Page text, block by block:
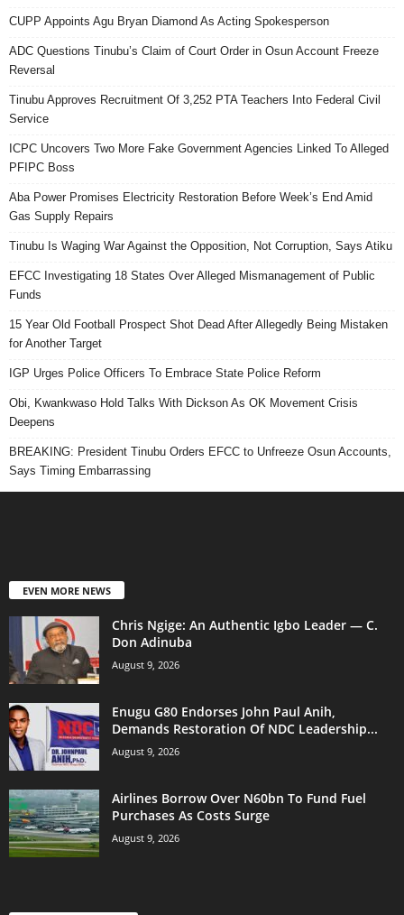
CUPP Appoints Agu Bryan Diamond As Acting Spokesperson
ADC Questions Tinubu’s Claim of Court Order in Osun Account Freeze
Reversal
Tinubu Approves Recruitment Of 3,252 PTA Teachers Into Federal Civil
Service
ICPC Uncovers Two More Fake Government Agencies Linked To Alleged
PFIPC Boss
Aba Power Promises Electricity Restoration Before Week’s End Amid
Gas Supply Repairs
Tinubu Is Waging War Against the Opposition, Not Corruption, Says Atiku
EFCC Investigating 18 States Over Alleged Mismanagement of Public
Funds
15 Year Old Football Prospect Shot Dead After Allegedly Being Mistaken
for Another Target
IGP Urges Police Officers To Embrace State Police Reform
Obi, Kwankwaso Hold Talks With Dickson As OK Movement Crisis
Deepens
BREAKING: President Tinubu Orders EFCC to Unfreeze Osun Accounts,
Says Timing Embarrassing
EVEN MORE NEWS
Chris Ngige: An Authentic Igbo Leader — C.
Don Adinuba
August 9, 2026
Enugu G80 Endorses John Paul Anih,
Demands Restoration Of NDC Leadership...
August 9, 2026
Airlines Borrow Over N60bn To Fund Fuel
Purchases As Costs Surge
August 9, 2026